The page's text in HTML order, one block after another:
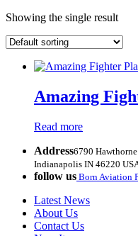
Showing the single result
Amazing
Read more
Address6790
Indianapolis IN 46220
follow us Born Aviation
Latest News
About Us
Contact Us